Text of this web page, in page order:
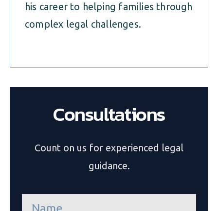
his career to helping families through
complex legal challenges.
Consultations
Count on us for experienced legal
guidance.